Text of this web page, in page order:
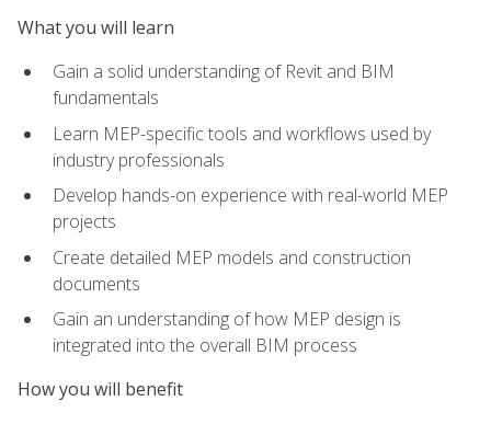
What you will learn
Gain a solid understanding of Revit and BIM
fundamentals
Learn MEP-specific tools and workflows used by
industry professionals
Develop hands-on experience with real-world MEP
projects
Create detailed MEP models and construction
documents
Gain an understanding of how MEP design is
integrated into the overall BIM process
How you will benefit